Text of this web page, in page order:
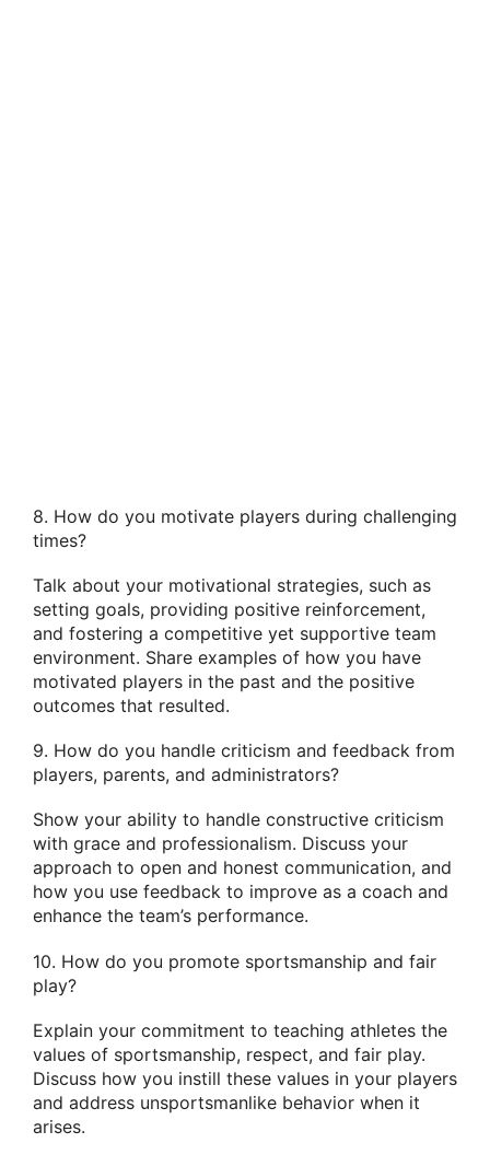
8. How do you motivate players during challenging
times?
Talk about your motivational strategies, such as
setting goals, providing positive reinforcement,
and fostering a competitive yet supportive team
environment. Share examples of how you have
motivated players in the past and the positive
outcomes that resulted.
9. How do you handle criticism and feedback from
players, parents, and administrators?
Show your ability to handle constructive criticism
with grace and professionalism. Discuss your
approach to open and honest communication, and
how you use feedback to improve as a coach and
enhance the team’s performance.
10. How do you promote sportsmanship and fair
play?
Explain your commitment to teaching athletes the
values of sportsmanship, respect, and fair play.
Discuss how you instill these values in your players
and address unsportsmanlike behavior when it
arises.